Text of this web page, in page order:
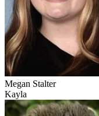
Megan Stalter
Kayla